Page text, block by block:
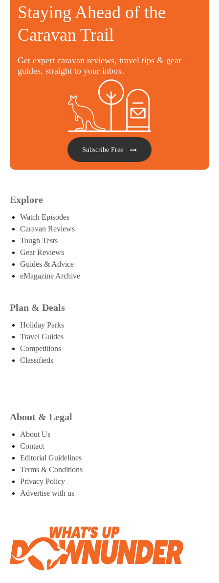
Staying Ahead of the
Caravan Trail
Get expert caravan reviews, travel tips & gear
guides, straight to your inbox.
Subscribe Free
Explore
Watch Episodes
Caravan Reviews
Tough Tests
Gear Reviews
Guides & Advice
eMagazine Archive
Plan & Deals
Holiday Parks
Travel Guides
Competitions
Classifieds
About & Legal
About Us
Contact
Editorial Guidelines
Terms & Conditions
Privacy Policy
Advertise with us